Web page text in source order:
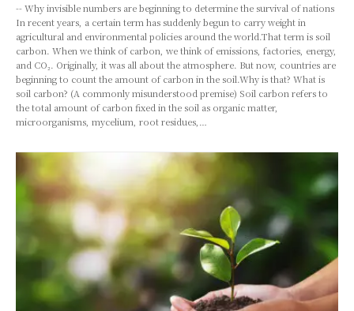
-- Why invisible numbers are beginning to determine the survival of nations
In recent years, a certain term has suddenly begun to carry weight in
agricultural and environmental policies around the world.That term is soil
carbon. When we think of carbon, we think of emissions, factories, energy,
and CO₂. Originally, it was all about the atmosphere. But now, countries are
beginning to count the amount of carbon in the soil.Why is that? What is
soil carbon? (A commonly misunderstood premise) Soil carbon refers to
the total amount of carbon fixed in the soil as organic matter,
microorganisms, mycelium, root residues,…